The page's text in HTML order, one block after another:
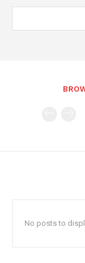
No posts to